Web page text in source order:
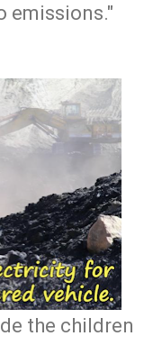
emissions."
the children